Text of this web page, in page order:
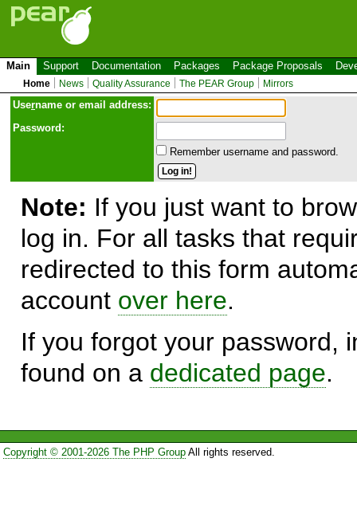
Main Support Documentation Packages Package Proposals
Home News Quality Assurance The PEAR Group Mirrors
Username or email address:
Password:
Remember username and password.
Note: If you just want to
log in. For all tasks that
redirected to this form
account over here.
If you forgot your password,
found on a dedicated page.
Copyright © 2001-2026 The PHP GroupAll rights reserved.